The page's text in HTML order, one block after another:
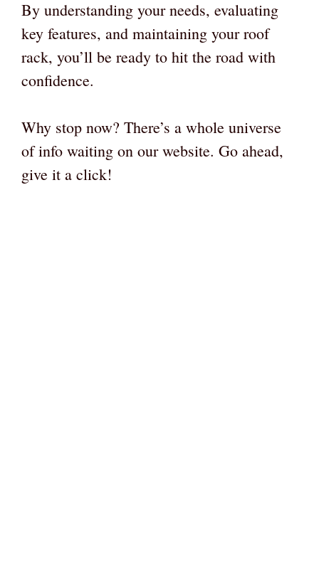
By understanding your needs, evaluating
key features, and maintaining your roof
rack, you’ll be ready to hit the road with
confidence.
Why stop now? There’s a whole universe
of info waiting on our website. Go ahead,
give it a click!